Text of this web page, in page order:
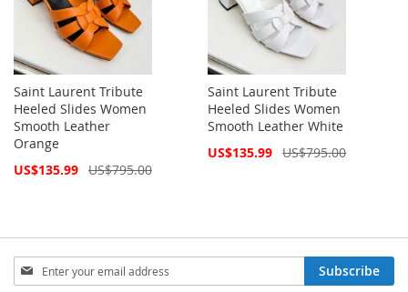
Saint Laurent Tribute
Heeled Slides Women
Smooth Leather
Orange
Special
US$135.99 US$795.00
Saint Laurent Tribute
Heeled Slides Women
Smooth Leather White
Special
US$135.99 US$795.00
Sign
Up
Subscribe